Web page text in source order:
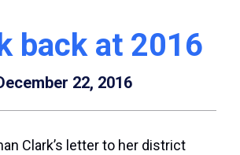
back at 2016
22, 2016
Clark’s letter to her district